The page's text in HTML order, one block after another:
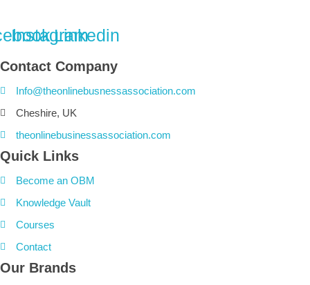
Instagram
Linkedin
Contact Company
Info@theonlinebusnessassociation.com
Cheshire, UK
theonlinebusinessassociation.com
Quick Links
Become an OBM
Knowledge Vault
Courses
Contact
Our Brands